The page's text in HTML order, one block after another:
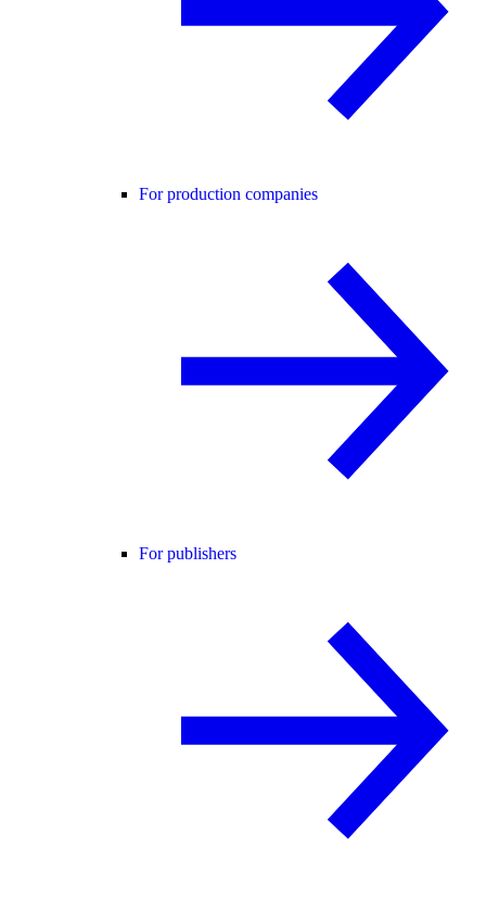
For production companies
For publishers